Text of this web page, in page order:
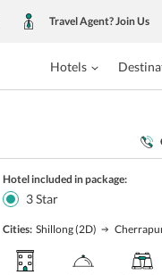
Travel Agent? Join Us
Hotels
Hotel included in package:
3Star
Cities: Shillong(2D)